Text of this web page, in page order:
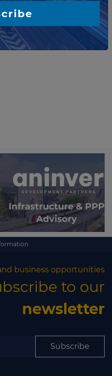
while strengthening
business opportunities
to our
newsletter
Subscribe